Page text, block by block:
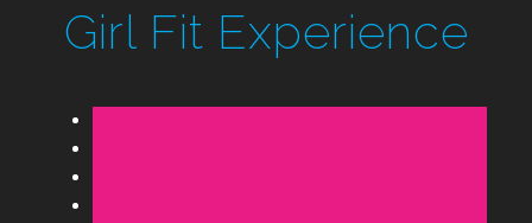
Girl Fit Experience